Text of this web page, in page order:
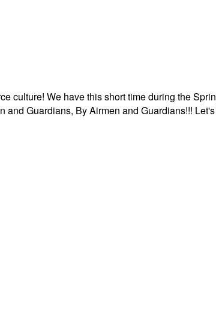
culture! We have this short time during the
Guardians, By Airmen and Guardians!!!